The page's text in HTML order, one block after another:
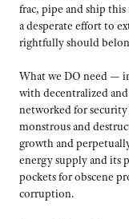
frac, pipe and ship
a desperate effort to
rightfully should
What we DO need —
with decentralized
networked for
monstrous and
growth and
energy supply and its
pockets for obscene
corruption.